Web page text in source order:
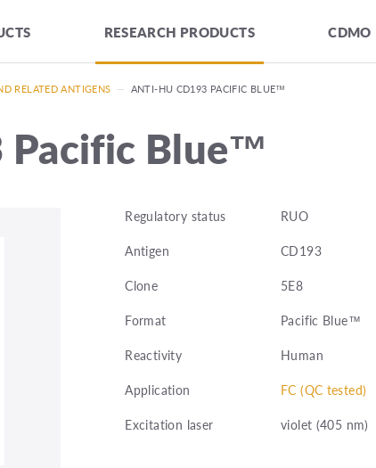
RESEARCH PRODUCTS CDMO
RELATED ANTIGENS — ANTI-HU CD193 PACIFIC BLUE™
Pacific Blue™
Regulatory status
RUO
Antigen
CD193
Clone
5E8
Format
Pacific Blue™
Reactivity
Human
Application
FC (QC tested)
Excitation laser
violet (405 nm)